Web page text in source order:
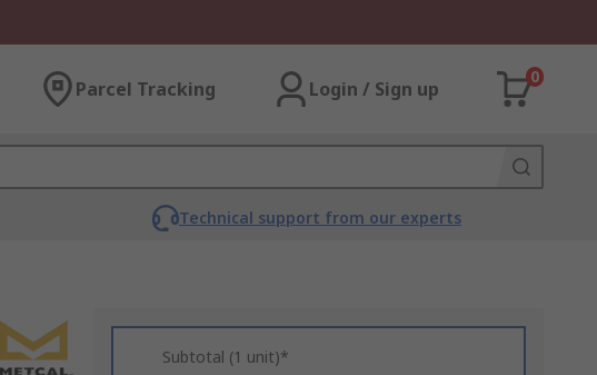
Parcel Tracking Login / Sign up
0
Technical support from our experts
Subtotal (1 unit)*